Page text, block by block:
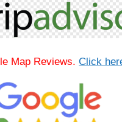
Map Reviews. Click